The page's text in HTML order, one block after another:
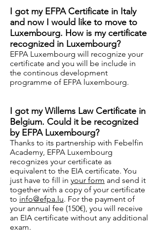
I got my EFPA Certificate in Italy
and now I would like to move to
Luxembourg. How is my certificate
recognized in Luxembourg?
EFPA Luxembourg will recognize your
certificate and you will be include in
the continous development
programme of EFPA luxembourg.
I got my Willems Law Certificate in
Belgium. Could it be recognized
by EFPA Luxembourg?
Thanks to its partnership with Febelfin
Academy, EFPA Luxembourg
recognizes your certificate as
equivalent to the EIA certificate. You
just have to fill in your form and send it
together with a copy of your certificate
to info@efpa.lu. For the payment of
your annual fee (150€), you will receive
an EIA certificate without any additional
exam.